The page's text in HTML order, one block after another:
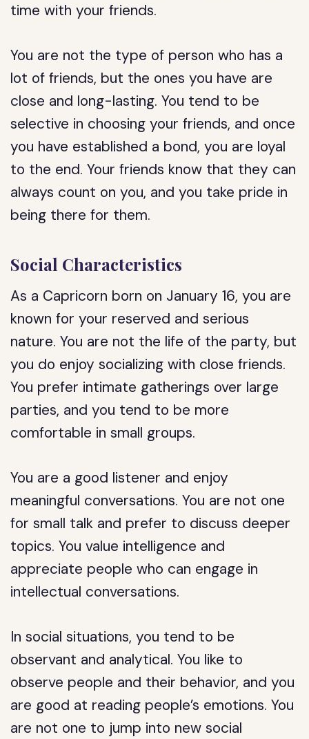
time with your friends.
You are not the type of person who has a
lot of friends, but the ones you have are
close and long-lasting. You tend to be
selective in choosing your friends, and once
you have established a bond, you are loyal
to the end. Your friends know that they can
always count on you, and you take pride in
being there for them.
Social Characteristics
As a Capricorn born on January 16, you are
known for your reserved and serious
nature. You are not the life of the party, but
you do enjoy socializing with close friends.
You prefer intimate gatherings over large
parties, and you tend to be more
comfortable in small groups.
You are a good listener and enjoy
meaningful conversations. You are not one
for small talk and prefer to discuss deeper
topics. You value intelligence and
appreciate people who can engage in
intellectual conversations.
In social situations, you tend to be
observant and analytical. You like to
observe people and their behavior, and you
are good at reading people’s emotions. You
are not one to jump into new social